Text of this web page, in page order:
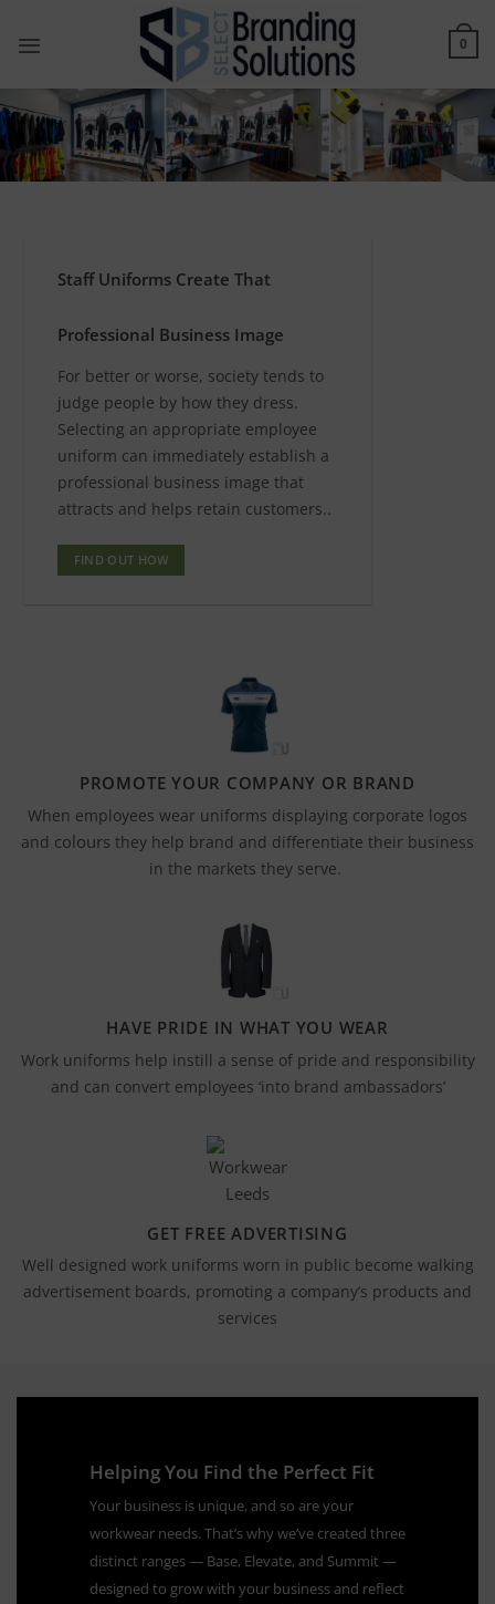
0
Staff Uniforms Create That
Professional Business Image
For better or worse, society tends to
judge people by how they dress.
Selecting an appropriate employee
uniform can immediately establish a
professional business image that
attracts and helps retain customers..
FIND OUT HOW
PROMOTE YOUR COMPANY OR BRAND
When employees wear uniforms displaying corporate logos
and colours they help brand and differentiate their business
in the markets they serve.
HAVE PRIDE IN WHAT YOU WEAR
Work uniforms help instill a sense of pride and responsibility
and can convert employees ‘into brand ambassadors’
GET FREE ADVERTISING
Well designed work uniforms worn in public become walking
advertisement boards, promoting a company’s products and
services
Helping You Find the Perfect Fit
Your business is unique, and so are your
workwear needs. That’s why we’ve created three
distinct ranges — Base, Elevate, and Summit —
designed to grow with your business and reflect